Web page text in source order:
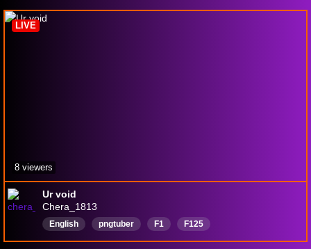
Ur void
Chera_1813
English pngtuber F1 F125
LIVE
8 viewers